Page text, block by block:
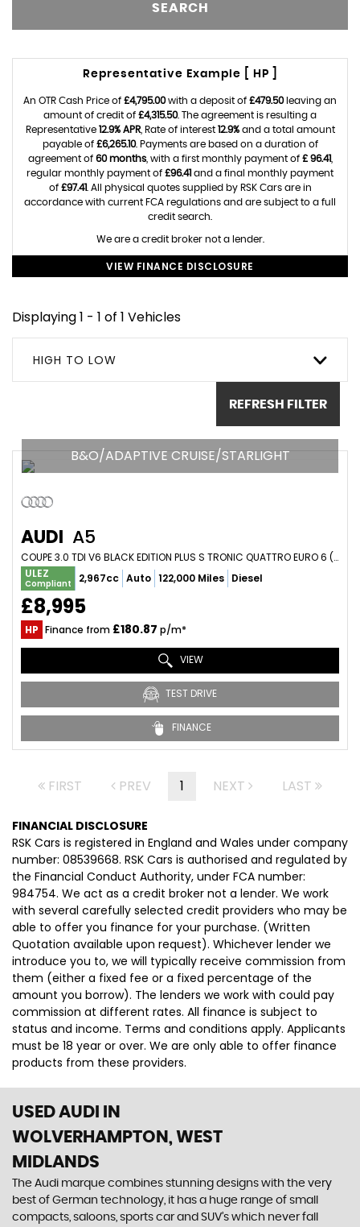
SEARCH
Representative Example [ HP ]
An OTR Cash Price of £4,795.00with a deposit of £479.50leaving an
amount of credit of £4,315.50. The agreement is resulting a
Representative 12.9% APR, Rate of interest 12.9%and a total amount
payable of £6,265.10. Payments are based on a duration of
agreement of 60 months, with a first monthly payment of £ 96.41
regular monthly payment of £96.41 and a final monthly payment
of £97.41 . All physical quotes supplied by RSK Cars are in
accordance with current FCA regulations and are subject to a full
credit search.
We are a credit broker not a lender.
VIEW FINANCE DISCLOSURE
Displaying 1 - 1 of 1 Vehicles
HIGH TO LOW
REFRESH FILTER
B&O/ADAPTIVE CRUISE/STARLIGHT
AUDI A5
COUPE 3.0 TDI V6 BLACK EDITION PLUS S TRONIC QUATTRO EURO 6 (S/S) 2DR (2016/16)
ULEZ
Compliant 2,967cc Auto 122,000 Miles Diesel
£8,995
HP Finance from £180.87 p/m*
VIEW
TEST DRIVE
FINANCE
FIRST PREV 1 NEXT LAST
FINANCIAL DISCLOSURE
RSK Cars is registered in England and Wales under company
number: 08539668. RSK Cars is authorised and regulated by
the Financial Conduct Authority, under FCA number:
984754. We act as a credit broker not a lender. We work
with several carefully selected credit providers who may be
able to offer you finance for your purchase. (Written
Quotation available upon request). Whichever lender we
introduce you to, we will typically receive commission from
them (either a fixed fee or a fixed percentage of the
amount you borrow). The lenders we work with could pay
commission at different rates. All finance is subject to
status and income. Terms and conditions apply. Applicants
must be 18 year or over. We are only able to offer finance
products from these providers.
USED AUDI
IN
WOLVERHAMPTON, WEST
MIDLANDS
The Audi marque combines stunning designs with the very
best of German technology, it has a huge range of small
compacts, saloons, sports car and SUV’s which never fall